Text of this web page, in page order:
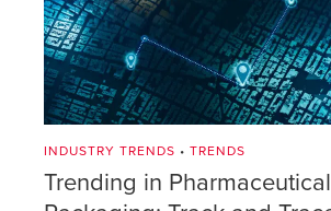
INDUSTRY TRENDS • TRENDS
Trending in Pharmaceutical